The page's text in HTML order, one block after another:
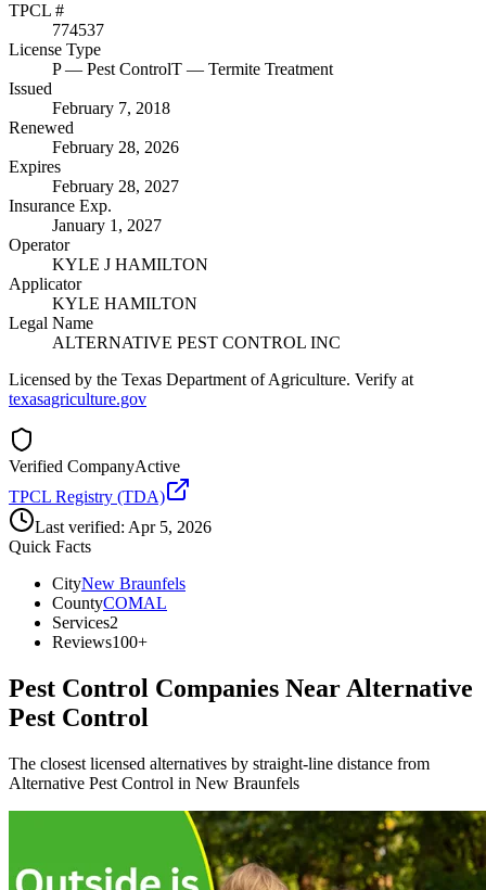
TPCL #
774537
License Type
P— Pest ControlT — Termite Treatment
Issued
February 7, 2018
Renewed
February 28, 2026
Expires
February 28, 2027
Insurance Exp.
January 1, 2027
Operator
KYLE J HAMILTON
Applicator
KYLE HAMILTON
Legal Name
ALTERNATIVE PEST CONTROL INC
Licensed by the Texas Department of Agriculture. Verify at
texasagriculture.gov
Verified CompanyActive
TPCL Registry (TDA)
Last verified: Apr 5, 2026
Quick Facts
CityNew Braunfels
CountyCOMAL
Services2
Reviews100+
Pest Control Companies Near Alternative
Pest Control
The closest licensed alternatives by straight-line distance from
Alternative Pest Control in New Braunfels